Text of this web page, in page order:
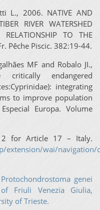
L., 2006. NATIVE AND
RIVER WATERSHED
TO THE
Pêche Piscic. 382:19-44.
MF and Robalo JI.,
endangered
integrating
to improve population
Europa. Volume
for Article 17 – Italy.
extension/wai/navigation/
genei
Friuli Venezia Giulia,
of Trieste.